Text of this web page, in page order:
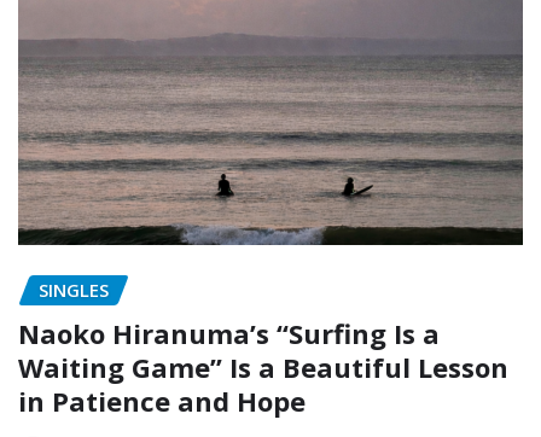
SINGLES
Naoko Hiranuma’s “Surfing Is a
Waiting Game” Is a Beautiful Lesson
in Patience and Hope